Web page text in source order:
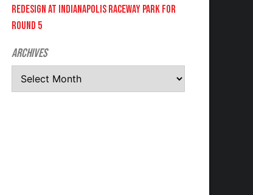
REDESIGN AT INDIANAPOLIS RACEWAY PARK FOR
ROUND 5
Archives